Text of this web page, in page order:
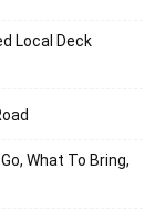
Local Deck
What To Bring,